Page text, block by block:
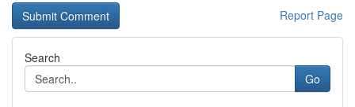
Report Page
Search
Go